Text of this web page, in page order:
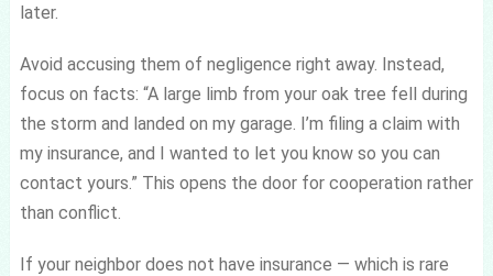
later.
Avoid accusing them of negligence right away. Instead,
focus on facts: “A large limb from your oak tree fell during
the storm and landed on my garage. I’m filing a claim with
my insurance, and I wanted to let you know so you can
contact yours.” This opens the door for cooperation rather
than conflict.
If your neighbor does not have insurance — which is rare